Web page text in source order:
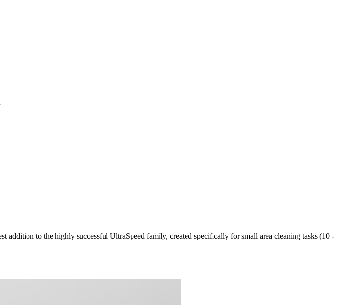
to the highly successful UltraSpeed family, created specifically for small area cleaning tasks (10 -